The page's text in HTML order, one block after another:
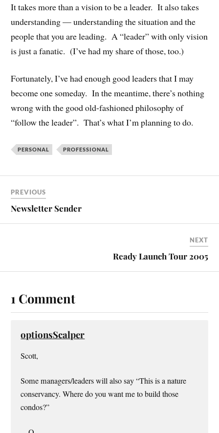
It takes more than a vision to be a leader. It also takes
understanding — understanding the situation and the
people that you are leading. A “leader” with only vision
is just a fanatic. (I’ve had my share of those, too.)
Fortunately, I’ve had enough good leaders that I may
become one someday. In the meantime, there’s nothing
wrong with the good old-fashioned philosophy of
“follow the leader”. That’s what I’m planning to do.
PERSONAL PROFESSIONAL
PREVIOUS
Newsletter Sender
NEXT
Ready Launch Tour 2005
1 Comment
optionsScalper
Scott,
Some managers/leaders will also say “This is a nature
conservancy. Where do you want me to build those
condos?”